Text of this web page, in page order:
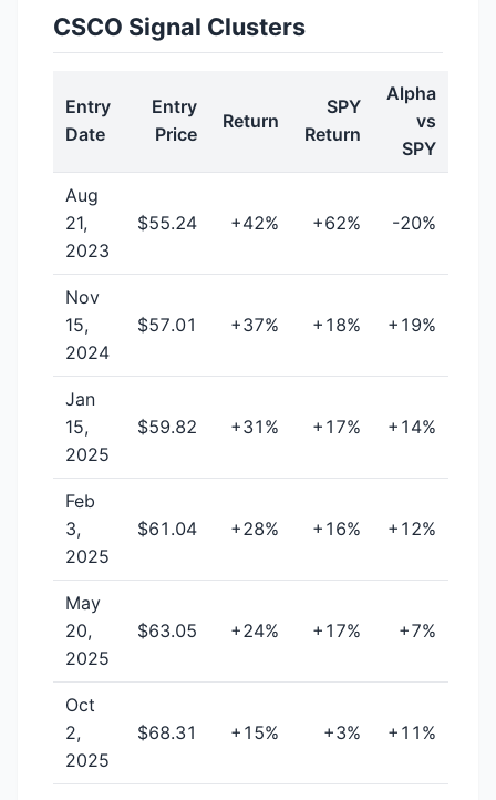
CSCO Signal Clusters
Entry
Date
Entry
Price
Return
SPY
Return
Alpha
vs
SPY
Aug
21,
2023
$55.24 +42% +62% -20%
Nov
15,
2024
$57.01 +37% +18% +19%
Jan
15,
2025
$59.82 +31% +17% +14%
Feb
3,
2025
$61.04 +28% +16% +12%
May
20,
2025
$63.05 +24% +17% +7%
Oct
2,
2025
$68.31 +15% +3% +11%